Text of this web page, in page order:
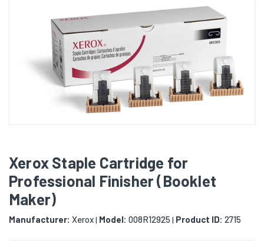
Xerox Staple Cartridge for
Professional Finisher (Booklet
Maker)
Manufacturer: Xerox| Model: 008R12925 | Product ID: 2715